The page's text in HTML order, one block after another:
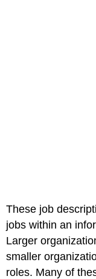
These job
jobs within an
Larger
smaller
roles. Many of